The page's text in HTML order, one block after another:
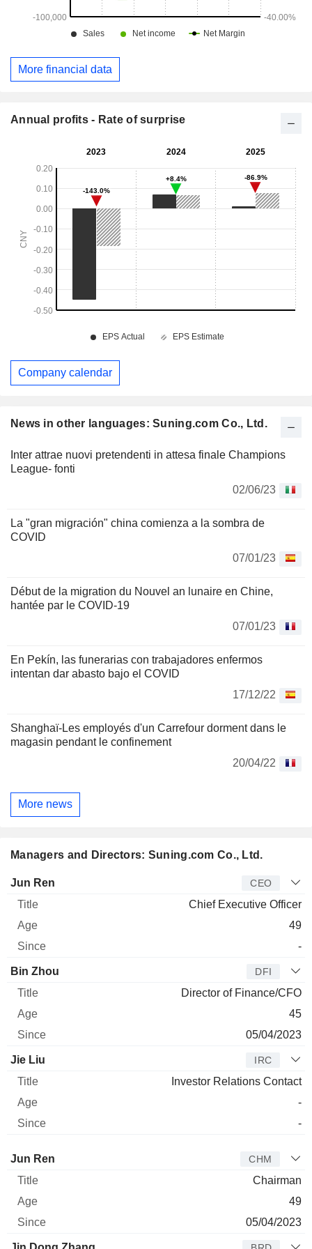
News in other languages: Suning.com Co., Ltd.
Inter attrae nuovi pretendenti in attesa finale Champions
League- fonti
02/06/23
La "gran migración" china comienza a la sombra de
COVID
07/01/23
Début de la migration du Nouvel an lunaire en Chine,
hantée par le COVID-19
07/01/23
En Pekín, las funerarias con trabajadores enfermos
intentan dar abasto bajo el COVID
17/12/22
Shanghaï-Les employés d'un Carrefour dorment dans le
magasin pendant le confinement
20/04/22
More news
Managers and Directors: Suning.com Co., Ltd.
Manager
Jun Ren CEO
Chief Executive Officer
49
-
Bin Zhou DFI
Director of Finance/CFO
45
05/04/2023
Jie Liu IRC
Investor Relations Contact
-
-
Director
Jun Ren CHM
Chairman
49
05/04/2023
More financial data
Annual profits - Rate of surprise
Company calendar